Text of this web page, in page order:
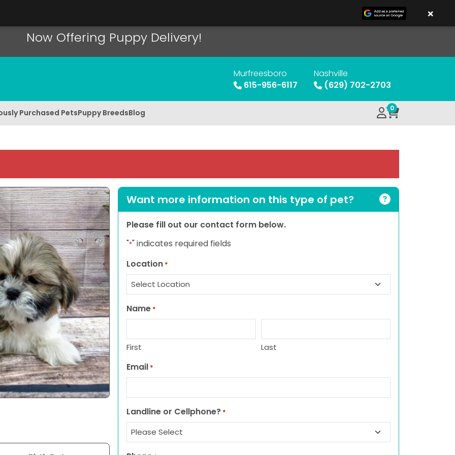
Now Offering Puppy Delivery!
Murfreesboro
615-956-6117
Nashville
(629) 702-2703
Purchased PetsPuppy BreedsBlog 0
Want more information on this type of pet?
Please fill out our contact form below.
"*" indicates required fields
Location *
Name *
First Last
Email *
Landline or Cellphone? *
×